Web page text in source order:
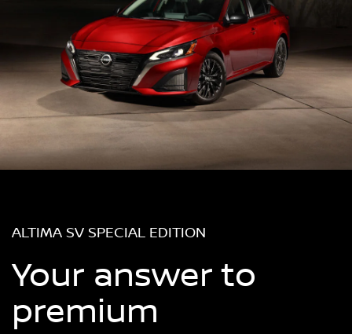
ALTIMA SV SPECIAL EDITION
Your answer to
premium